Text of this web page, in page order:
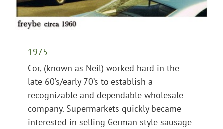
1975
Cor, (known as Neil) worked hard in the
late 60’s/early 70’s to establish a
recognizable and dependable wholesale
company. Supermarkets quickly became
interested in selling German style sausage